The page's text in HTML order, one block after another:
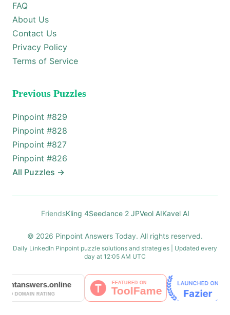
FAQ
About Us
Contact Us
Privacy Policy
Terms of Service
Previous Puzzles
Pinpoint #829
Pinpoint #828
Pinpoint #827
Pinpoint #826
All Puzzles →
FriendsKling 4Seedance 2 JPVeol AIKavel AI
© 2026 Pinpoint Answers Today. All rights reserved.
Daily LinkedIn Pinpoint puzzle solutions and strategies | Updated every
day at 12:05 AM UTC